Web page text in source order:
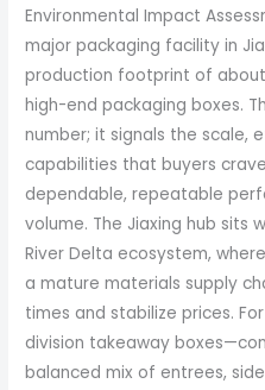
Environmental Impact
major packaging facility in
production footprint of
high-end packaging boxes.
number; it signals the scale,
capabilities that buyers
dependable, repeatable
volume. The Jiaxing hub sits
River Delta ecosystem,
a mature materials supply
times and stabilize prices.
division takeaway
balanced mix of entrees,